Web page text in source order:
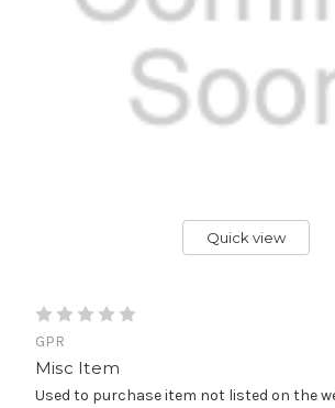
Quick view
GPR
Misc Item
Used to purchase item not listed on the